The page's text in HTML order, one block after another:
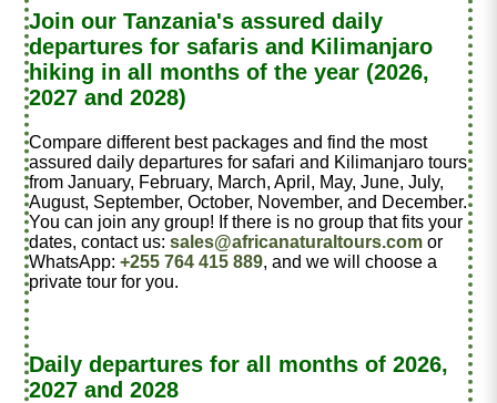
Join our Tanzania's assured daily
departures for safaris and Kilimanjaro
hiking in all months of the year (2026,
2027 and 2028)
Compare different best packages and find the most
assured daily departures for safari and Kilimanjaro tours
from January, February, March, April, May, June, July,
August, September, October, November, and December.
You can join any group! If there is no group that fits your
dates, contact us: sales@africanaturaltours.comor
WhatsApp: +255 764 415 889, and we will choose a
private tour for you.
Daily departures for all months of 2026,
2027 and 2028